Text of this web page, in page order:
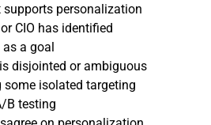
personalization
or CIO has identified
a goal
disjointed or ambiguous
some isolated targeting
B testing